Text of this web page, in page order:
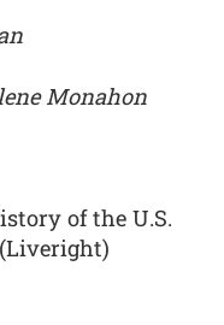
Monahon
of the U.S.